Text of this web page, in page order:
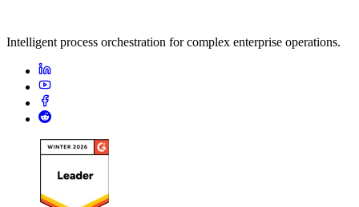
Intelligent process orchestration for complex enterprise operations.